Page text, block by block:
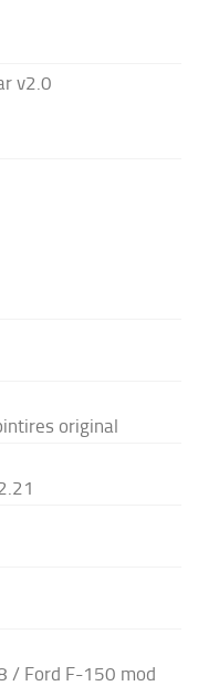
v2.0
original
/ Ford F-150 mod